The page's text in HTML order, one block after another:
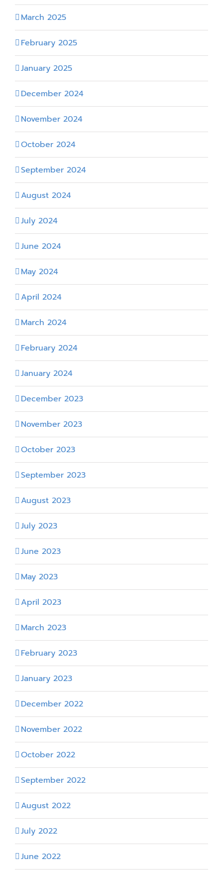
March 2025
February 2025
January 2025
December 2024
November 2024
October 2024
September 2024
August 2024
July 2024
June 2024
May 2024
April 2024
March 2024
February 2024
January 2024
December 2023
November 2023
October 2023
September 2023
August 2023
July 2023
June 2023
May 2023
April 2023
March 2023
February 2023
January 2023
December 2022
November 2022
October 2022
September 2022
August 2022
July 2022
June 2022